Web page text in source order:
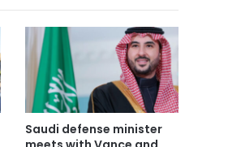
Saudi defense minister